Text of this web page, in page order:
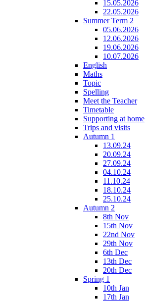
15.05.2026
22.05.2026
Summer Term 2
05.06.2026
12.06.2026
19.06.2026
10.07.2026
English
Maths
Topic
Spelling
Meet the Teacher
Timetable
Supporting at home
Trips and visits
Autumn 1
13.09.24
20.09.24
27.09.24
04.10.24
11.10.24
18.10.24
25.10.24
Autumn 2
8th Nov
15th Nov
22nd Nov
29th Nov
6th Dec
13th Dec
20th Dec
Spring 1
10th Jan
17th Jan